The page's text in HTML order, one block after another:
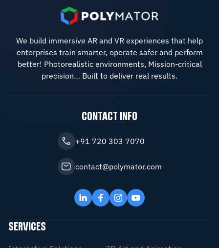
We build immersive AR and VR experiences that help
enterprises train smarter, operate safer and perform
better! Photorealistic environments, Mission-critical
precision… Built to deliver real results.
CONTACT INFO
+91 720 303 7070
contact@polymator.com
SERVICES